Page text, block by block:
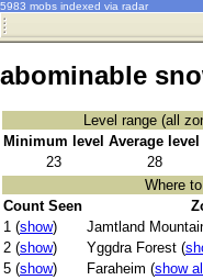
5983 mobs indexed via radar
abominable
Level range (all
Minimum level Average level
23
28
Where
Count Seen
1 (show) Jamtland
2 (show) Yggdra Forest (
5 (show) Faraheim (show